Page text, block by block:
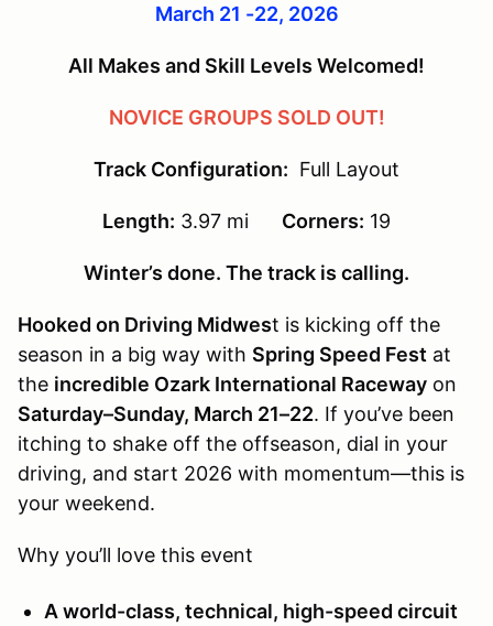
March 21 -22, 2026
All Makes and Skill Levels Welcomed!
NOVICE GROUPS SOLD OUT!
Track Configuration: Full Layout
Length: 3.97 mi Corners: 19
Winter’s done. The track is calling.
Hooked on Driving Midwest is kicking off the
season in a big way with Spring Speed Fest at
the incredible Ozark International Raceway on
Saturday–Sunday, March 21–22. If you’ve been
itching to shake off the offseason, dial in your
driving, and start 2026 with momentum—this is
your weekend.
Why you’ll love this event
A world-class, technical, high-speed circuit